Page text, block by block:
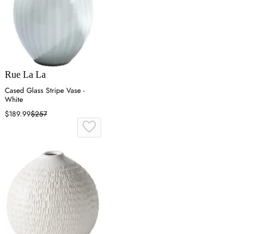
Rue La La
Cased Glass Stripe Vase -
White
$189.99$257